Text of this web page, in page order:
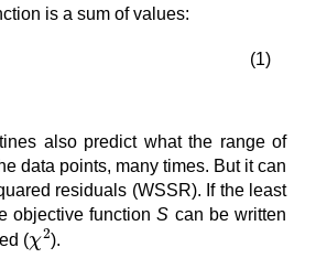
is a sum of values:
(1)
also predict what the range of
data points, many times. But it can
residuals (WSSR). If the least
objective functionS can be written
(
χ2
).